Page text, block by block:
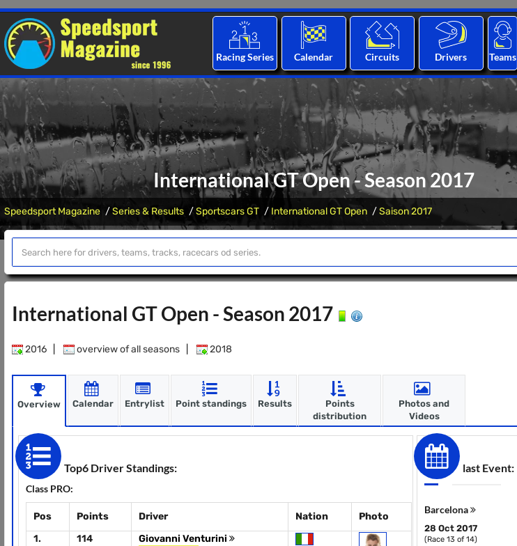
Racing Series Calendar Circuits Drivers Teams
International GT Open - Season 2017
Speedsport Magazine Series & Results Sportscars GT International GT Open Saison 2017
International GT Open - Season 2017
2016 overview of all seasons 2018
Overview Calendar Entrylist Point standings Results
Points
distribution
Photos and
Videos
Top6 Driver Standings:
Class PRO:
Pos Points Driver Nation
Photo
1.
114
Giovanni Venturini
last Event:
Barcelona
28 Oct 2017
(Race 13 of 14)